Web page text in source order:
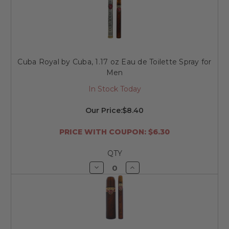
undefined
Cuba Royal by Cuba, 1.17 oz Eau de Toilette Spray for
Men
In Stock Today
Our Price:$8.40
PRICE WITH COUPON: $6.30
QTY
Decrease
Quantity
undefined
Increase
Quantity